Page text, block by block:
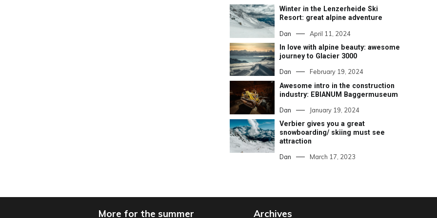
Winter in the Lenzerheide Ski
Resort: great alpine adventure
Dan
April 11, 2024
In love with alpine beauty: awesome
journey to Glacier 3000
Dan
February 19, 2024
Awesome intro in the construction
industry: EBIANUM Baggermuseum
Dan
January 19, 2024
Verbier gives you a great
snowboarding/ skiing must see
attraction
Dan March 17, 2023
More for the summer Archives